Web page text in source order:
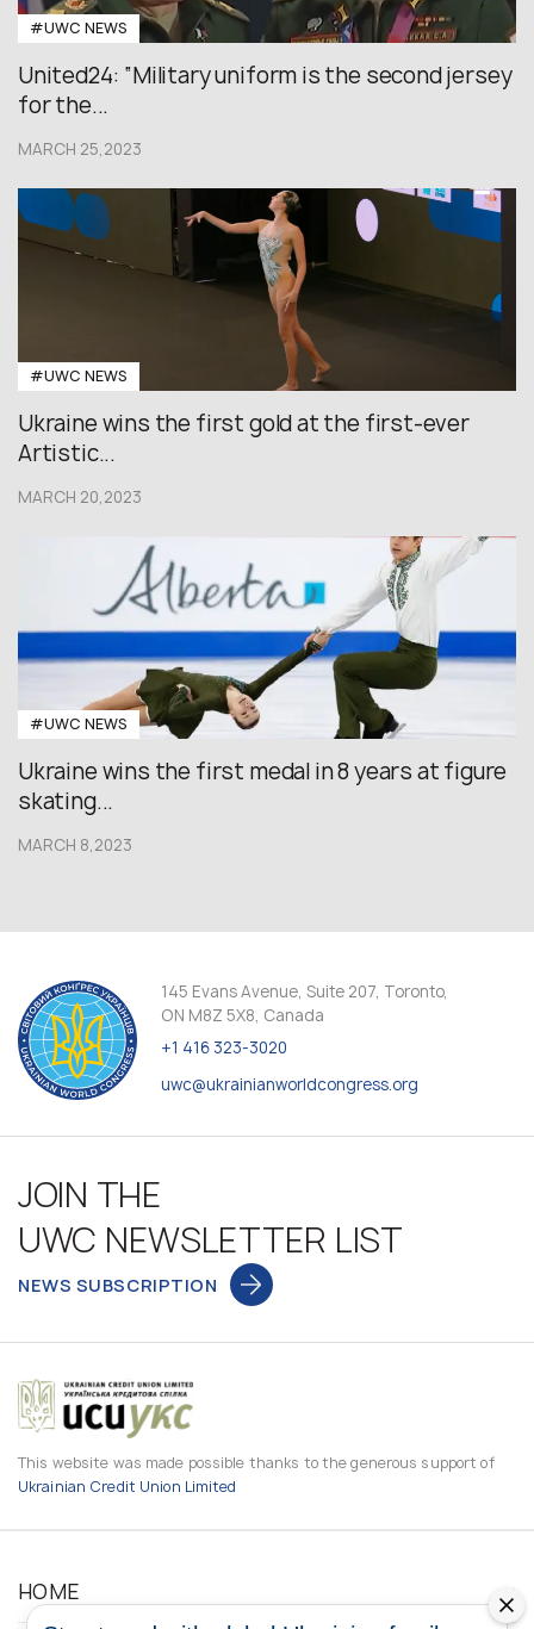
#UWC NEWS
United24: “Military uniform is the second jersey
for the...
MARCH 25,2023
#UWC NEWS
Ukraine wins the first gold at the first-ever
Artistic...
MARCH 20,2023
#UWC NEWS
Ukraine wins the first medal in 8 years at figure
skating...
MARCH 8,2023
145 Evans Avenue, Suite 207, Toronto,
ON M8Z 5X8, Canada
+1 416 323-3020
uwc@ukrainianworldcongress.org
JOIN THE
UWC NEWSLETTER LIST
NEWS SUBSCRIPTION
This website was made possible thanks to the generous support of
Ukrainian Credit Union Limited
HOME